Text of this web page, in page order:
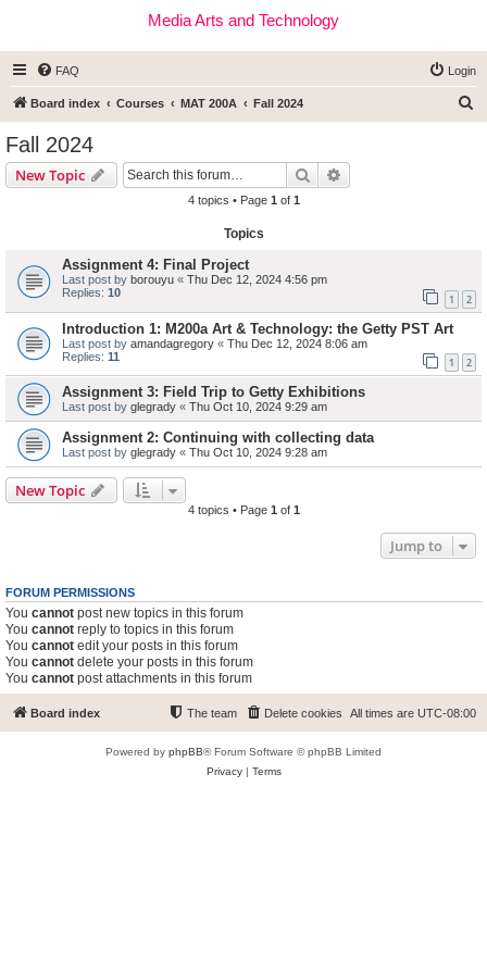
Media Arts and Technology
FAQ Login
Board index Courses MAT 200A Fall 2024
Fall 2024
New Topic Search
4 topics • Page 1 of 1
Topics
Assignment 4: Final Project
Last post by borouyu « Thu Dec 12, 2024 4:56 pm
Replies: 10 1 2
Introduction 1: M200a Art & Technology: the Getty PST Art
Last post by amandagregory « Thu Dec 12, 2024 8:06 am
Replies: 11 1 2
Assignment 3: Field Trip to Getty Exhibitions
Last post by glegrady « Thu Oct 10, 2024 9:29 am
Assignment 2: Continuing with collecting data
Last post by glegrady « Thu Oct 10, 2024 9:28 am
New Topic
4 topics • Page 1 of 1
Jump to
FORUM PERMISSIONS
You cannot post new topics in this forum
You cannot reply to topics in this forum
You cannot edit your posts in this forum
You cannot delete your posts in this forum
You cannot post attachments in this forum
Board index All times are UTC-08:00
Delete cookies
The team
Powered by phpBB® Forum Software © phpBB Limited
Privacy| Terms